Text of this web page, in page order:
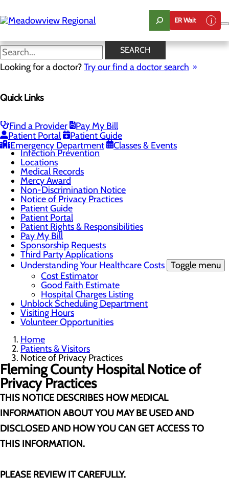
to
main
ER Wait
SEARCH
Looking for a doctor?Try our find a doctor search
Quick Links
Find a Provider
Pay My Bill
Patient Portal
Patient Guide
Emergency Department
Classes & Events
Notice of Privacy Practices
Menu
Classes & Events
DAISY Award
Health Resources
Infection Prevention
Locations
Medical Records
Mercy Award
Non-Discrimination Notice
Notice of Privacy Practices
Patient Guide
Patient Portal
Patient Rights & Responsibilities
Pay My Bill
Sponsorship Requests
Third Party Applications
Understanding Your Healthcare Costs Toggle menu
Cost Estimator
Good Faith Estimate
Hospital Charges Listing
Unblock Scheduling Department
Visiting Hours
Volunteer Opportunities
Home
Patients & Visitors
Notice of Privacy Practices
Fleming County Hospital Notice of
Privacy Practices
THIS NOTICE DESCRIBES HOW MEDICAL
INFORMATION ABOUT YOU MAY BE USED AND
DISCLOSED AND HOW YOU CAN GET ACCESS TO
THIS INFORMATION.
PLEASE REVIEW IT CAREFULLY.